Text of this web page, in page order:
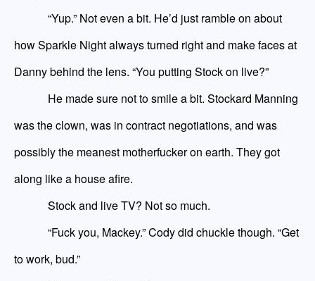
“Yup.” Not even a bit. He’d just ramble on about
how Sparkle Night always turned right and make faces at
Danny behind the lens. “You putting Stock on live?”
He made sure not to smile a bit. Stockard Manning
was the clown, was in contract negotiations, and was
possibly the meanest motherfucker on earth. They got
along like a house afire.
Stock and live TV? Not so much.
“Fuck you, Mackey.” Cody did chuckle though. “Get
to work, bud.”